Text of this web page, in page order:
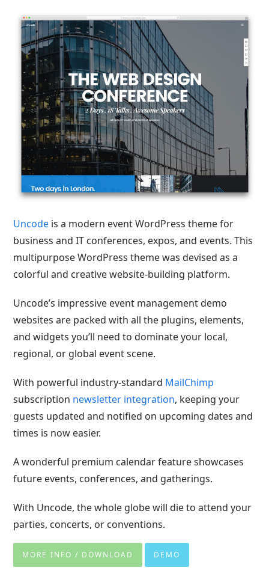
Uncode is a modern event WordPress theme for
business and IT conferences, expos, and events. This
multipurpose WordPress theme was devised as a
colorful and creative website-building platform.
Uncode’s impressive event management demo
websites are packed with all the plugins, elements,
and widgets you’ll need to dominate your local,
regional, or global event scene.
With powerful industry-standard MailChimp
subscription newsletter integration, keeping your
guests updated and notified on upcoming dates and
times is now easier.
A wonderful premium calendar feature showcases
future events, conferences, and gatherings.
With Uncode, the whole globe will die to attend your
parties, concerts, or conventions.
MORE INFO / DOWNLOAD DEMO